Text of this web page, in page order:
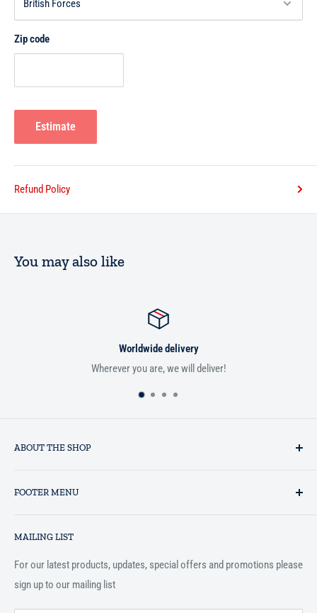
Zip code
Estimate
Refund Policy
You may also like
Worldwide delivery
Wherever you are, we will deliver!
ABOUT THE SHOP
Hidaayah has established itself as a market leader in providing
Islamic books online throughout the English speaking world.
FOOTER MENU
Terms and Conditions
MAILING LIST
For our latest products, updates, special offers and promotions please
sign up to our mailing list